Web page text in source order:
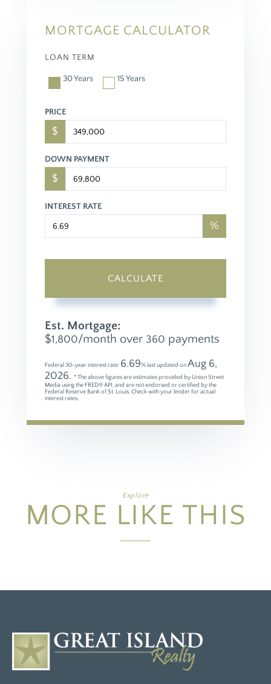
MORTGAGE CALCULATOR
LOAN TERM
30 Years 15 Years
PRICE
$
DOWN PAYMENT
$
INTEREST RATE
%
CALCULATE
Est. Mortgage:
$1,800/month over 360 payments
Federal 30-year interest rate: 6.69% last updated onAug 6,
2026. * The above figures are estimates provided by Union Street
Media using the FRED® API, and are not endorsed or certified by the
Federal Reserve Bank of St. Louis. Check with your lender for actual
interest rates.
Explore
MORE LIKE THIS